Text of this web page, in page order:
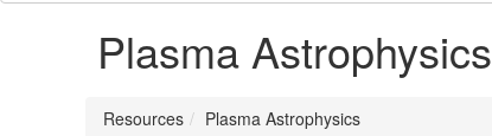
Plasma Astrophysics
Resources Plasma Astrophysics